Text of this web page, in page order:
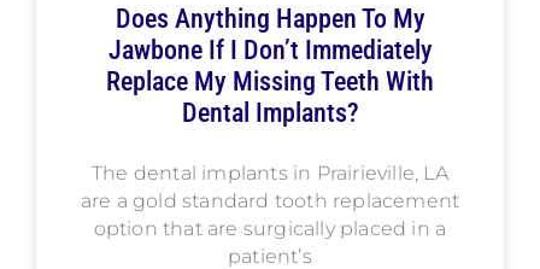
Does Anything Happen To My
Jawbone If I Don’t Immediately
Replace My Missing Teeth With
Dental Implants?
The dental implants in Prairieville, LA
are a gold standard tooth replacement
option that are surgically placed in a
patient’s